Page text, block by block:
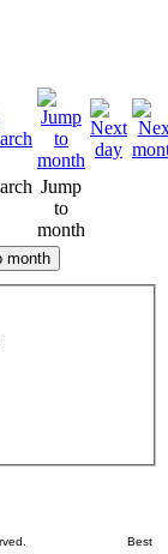
Jump
to
month
month
Reserved. Best